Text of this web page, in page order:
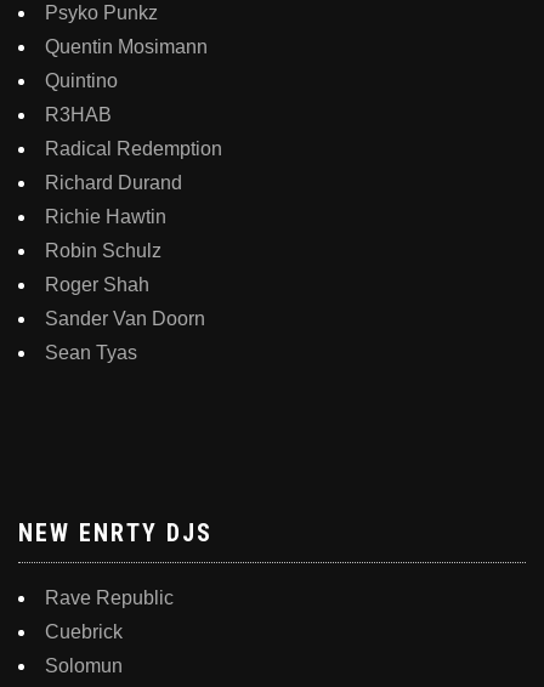
Psyko Punkz
Quentin Mosimann
Quintino
R3HAB
Radical Redemption
Richard Durand
Richie Hawtin
Robin Schulz
Roger Shah
Sander Van Doorn
Sean Tyas
NEW ENRTY DJS
Rave Republic
Cuebrick
Solomun